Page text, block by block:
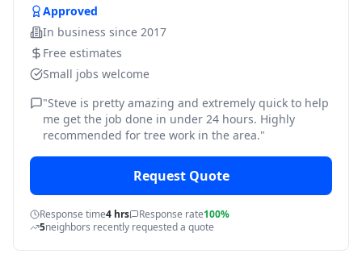
Approved
In business since 2017
Free estimates
Small jobs welcome
"Steve is pretty amazing and extremely quick to help
me get the job done in under 24 hours. Highly
recommended for tree work in the area."
Request Quote
Response time4 hrs Response rate100%
5neighbors recently requested a quote